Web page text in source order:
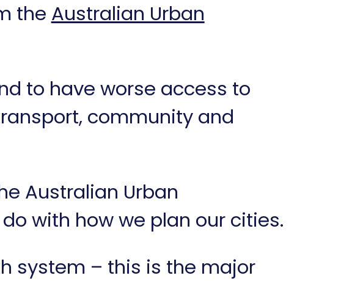
the Australian Urban
to have worse access to
community and
Australian Urban
with how we plan our cities.
system – this is the major